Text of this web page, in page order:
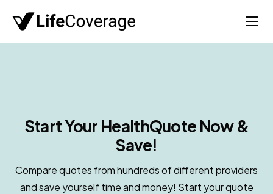
Home
Health
About
Start Your HealthQuote Now &
Save!
Compare quotes from hundreds of different providers
and save yourself time and money! Start your quote